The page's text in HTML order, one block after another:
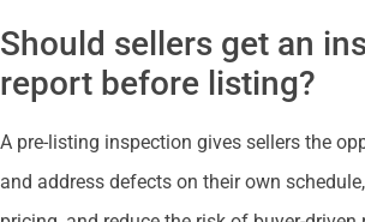
Should sellers get an
report before listing?
A pre-listing inspection gives sellers the
and address defects on their own